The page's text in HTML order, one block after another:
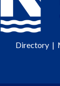
Directory|